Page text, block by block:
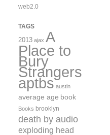
web2.0
TAGS
2013 ajax A
Place to
Bury
Strangers
aptbs austin
average age book
Books brooklyn
death by audio
exploding head